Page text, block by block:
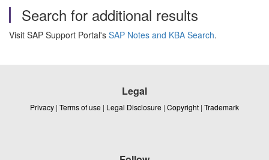
Search for additional results
Visit SAP Support Portal's SAP Notes and KBA Search.
Legal
Privacy | Terms of use | Legal Disclosure | Copyright | Trademark